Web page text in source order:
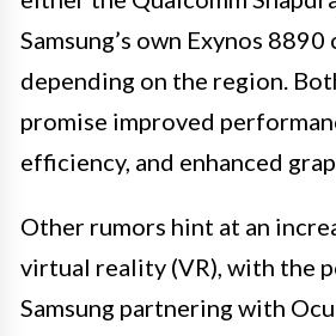
Samsung’s own Exynos 8890
depending on the region.
promise improved
efficiency, and enhanced
Other rumors hint at an
virtual reality (VR), with the
Samsung partnering with